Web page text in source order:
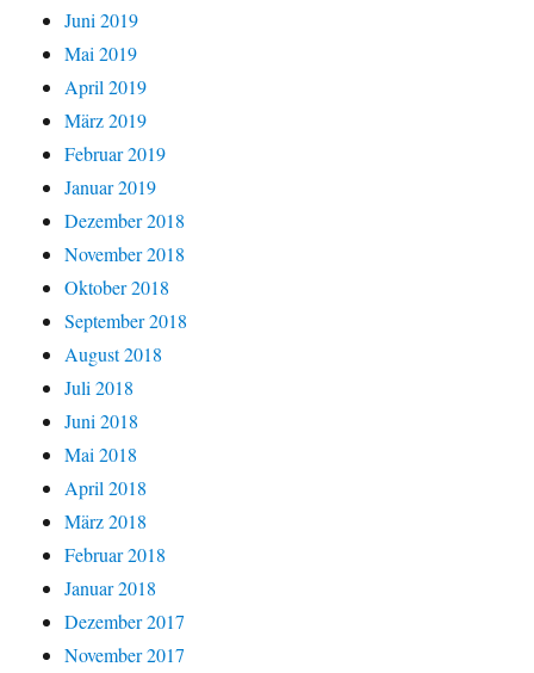
Juni 2019
Mai 2019
April 2019
März 2019
Februar 2019
Januar 2019
Dezember 2018
November 2018
Oktober 2018
September 2018
August 2018
Juli 2018
Juni 2018
Mai 2018
April 2018
März 2018
Februar 2018
Januar 2018
Dezember 2017
November 2017